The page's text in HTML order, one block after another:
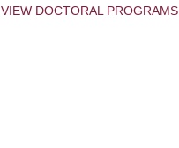
VIEW DOCTORAL PROGRAMS